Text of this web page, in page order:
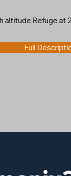
altitude Refuge at
Full